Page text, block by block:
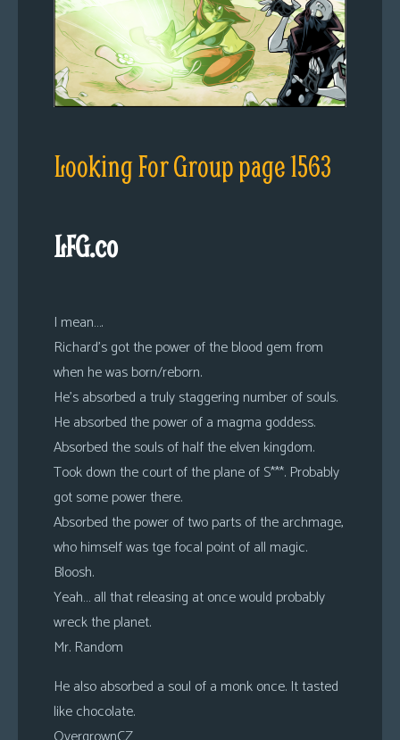
Looking For Group page 1563
LFG.co
I mean….
Richard’s got the power of the blood gem from
when he was born/reborn.
He’s absorbed a truly staggering number of souls.
He absorbed the power of a magma goddess.
Absorbed the souls of half the elven kingdom.
Took down the court of the plane of S***. Probably
got some power there.
Absorbed the power of two parts of the archmage,
who himself was tge focal point of all magic.
Bloosh.
Yeah… all that releasing at once would probably
wreck the planet.
Mr. Random
He also absorbed a soul of a monk once. It tasted
like chocolate.